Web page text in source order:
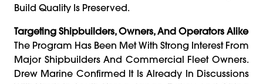
Build Quality Is Preserved.
Targeting Shipbuilders, Owners, And Operators Alike
The Program Has Been Met With Strong Interest From
Major Shipbuilders And Commercial Fleet Owners.
Drew Marine Confirmed It Is Already In Discussions